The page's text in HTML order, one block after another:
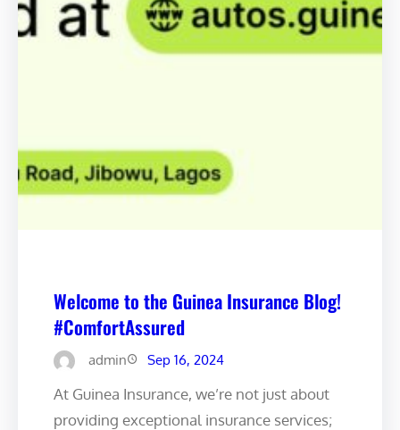
Welcome to the Guinea Insurance Blog!
#ComfortAssured
admin Sep 16, 2024
At Guinea Insurance, we’re not just about
providing exceptional insurance services;